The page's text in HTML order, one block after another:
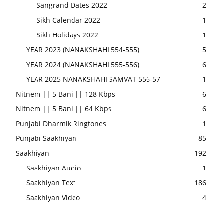
Sangrand Dates 2022
2
Sikh Calendar 2022
1
Sikh Holidays 2022
1
YEAR 2023 (NANAKSHAHI 554-555)
5
YEAR 2024 (NANAKSHAHI 555-556)
6
YEAR 2025 NANAKSHAHI SAMVAT 556-57
1
Nitnem || 5 Bani || 128 Kbps
6
Nitnem || 5 Bani || 64 Kbps
6
Punjabi Dharmik Ringtones
1
Punjabi Saakhiyan
85
Saakhiyan
192
Saakhiyan Audio
1
Saakhiyan Text
186
Saakhiyan Video
4